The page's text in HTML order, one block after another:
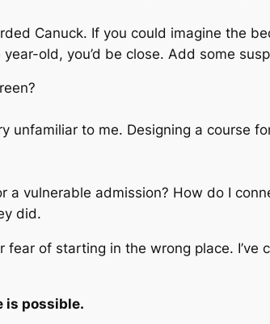
Canuck. If you could imagine the
old, you’d be close. Add some
unfamiliar to me. Designing a course
vulnerable admission? How do I
did.
fear of starting in the wrong place.
is possible.